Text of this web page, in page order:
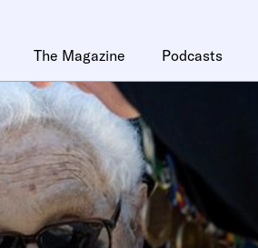
The Magazine Podcasts